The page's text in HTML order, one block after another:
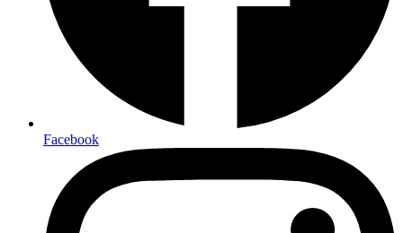
Facebook